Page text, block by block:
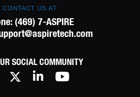
CONTACT US AT
(469) 7-ASPIRE
SOCIAL COMMUNITY